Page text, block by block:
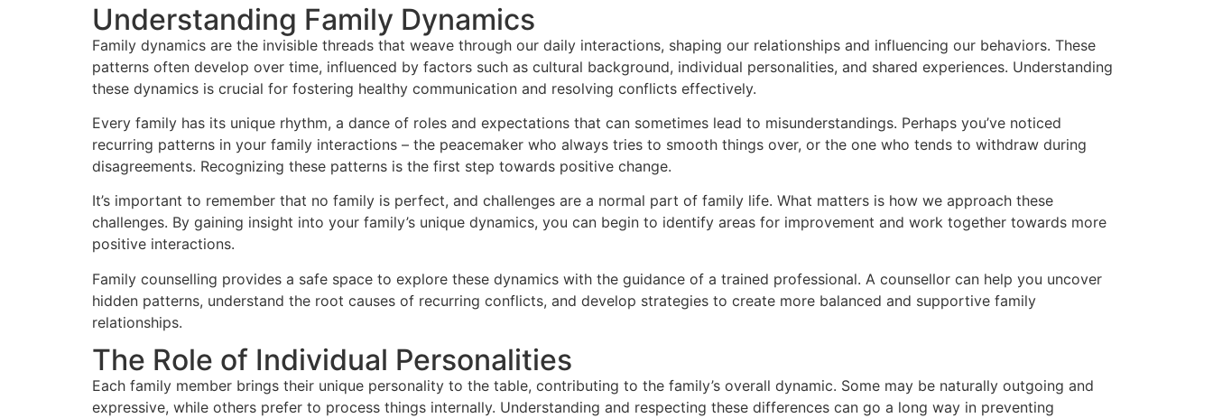
Understanding Family Dynamics
Family dynamics are the invisible threads that weave through our daily interactions, shaping our relationships and influencing our behaviors. These
patterns often develop over time, influenced by factors such as cultural background, individual personalities, and shared experiences. Understanding
these dynamics is crucial for fostering healthy communication and resolving conflicts effectively.
Every family has its unique rhythm, a dance of roles and expectations that can sometimes lead to misunderstandings. Perhaps you’ve noticed
recurring patterns in your family interactions – the peacemaker who always tries to smooth things over, or the one who tends to withdraw during
disagreements. Recognizing these patterns is the first step towards positive change.
It’s important to remember that no family is perfect, and challenges are a normal part of family life. What matters is how we approach these
challenges. By gaining insight into your family’s unique dynamics, you can begin to identify areas for improvement and work together towards more
positive interactions.
Family counselling provides a safe space to explore these dynamics with the guidance of a trained professional. A counsellor can help you uncover
hidden patterns, understand the root causes of recurring conflicts, and develop strategies to create more balanced and supportive family
relationships.
The Role of Individual Personalities
Each family member brings their unique personality to the table, contributing to the family’s overall dynamic. Some may be naturally outgoing and
expressive, while others prefer to process things internally. Understanding and respecting these differences can go a long way in preventing